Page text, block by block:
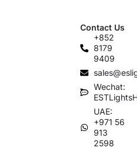
Contact Us
+852
8179
9409
Wechat:
UAE:
+971 56
913
2598